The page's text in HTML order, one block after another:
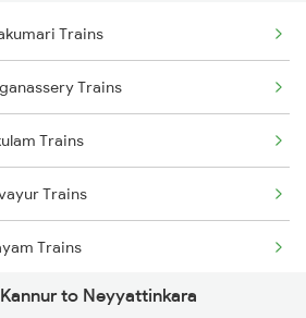
TrainsTrains
Trains
Trains
Trains
Trains
Trainsto Neyyattinkara